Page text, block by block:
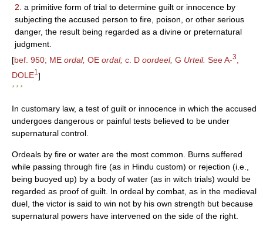
2. a primitive form of trial to determine guilt or innocence by
subjecting the accused person to fire, poison, or other serious
danger, the result being regarded as a divine or preternatural
judgment.
[bef. 950; ME ordal, OE ordal; c. D oordeel, G Urteil. See A-3
DOLE1]
* * *
In customary law, a test of guilt or innocence in which the accused
undergoes dangerous or painful tests believed to be under
supernatural control.
Ordeals by fire or water are the most common. Burns suffered
while passing through fire (as in Hindu custom) or rejection (i.e.,
being buoyed up) by a body of water (as in witch trials) would be
regarded as proof of guilt. In ordeal by combat, as in the medieval
duel, the victor is said to win not by his own strength but because
supernatural powers have intervened on the side of the right.